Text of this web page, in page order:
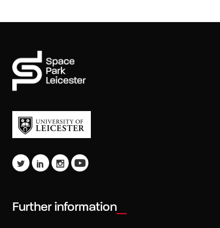
Further information